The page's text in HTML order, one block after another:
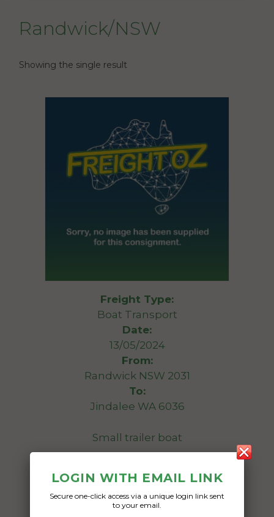
Randwick/NSW
Showing the single result
Freight Type:
Boat Transport
Date:
13/05/2024
From:
Randwick NSW 2031
To:
Jindalee WA 6036
Small trailer boat
30/04/2024
LOGIN WITH EMAIL LINK
Secure one-click access via a unique login link sent
to your email.